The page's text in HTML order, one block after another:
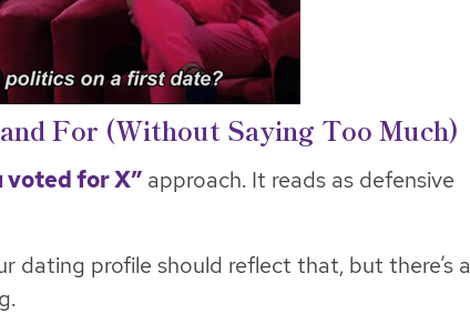
For (Without Saying Too Much)
voted for X” approach. It reads as defensive
dating profile should reflect that, but there’s a